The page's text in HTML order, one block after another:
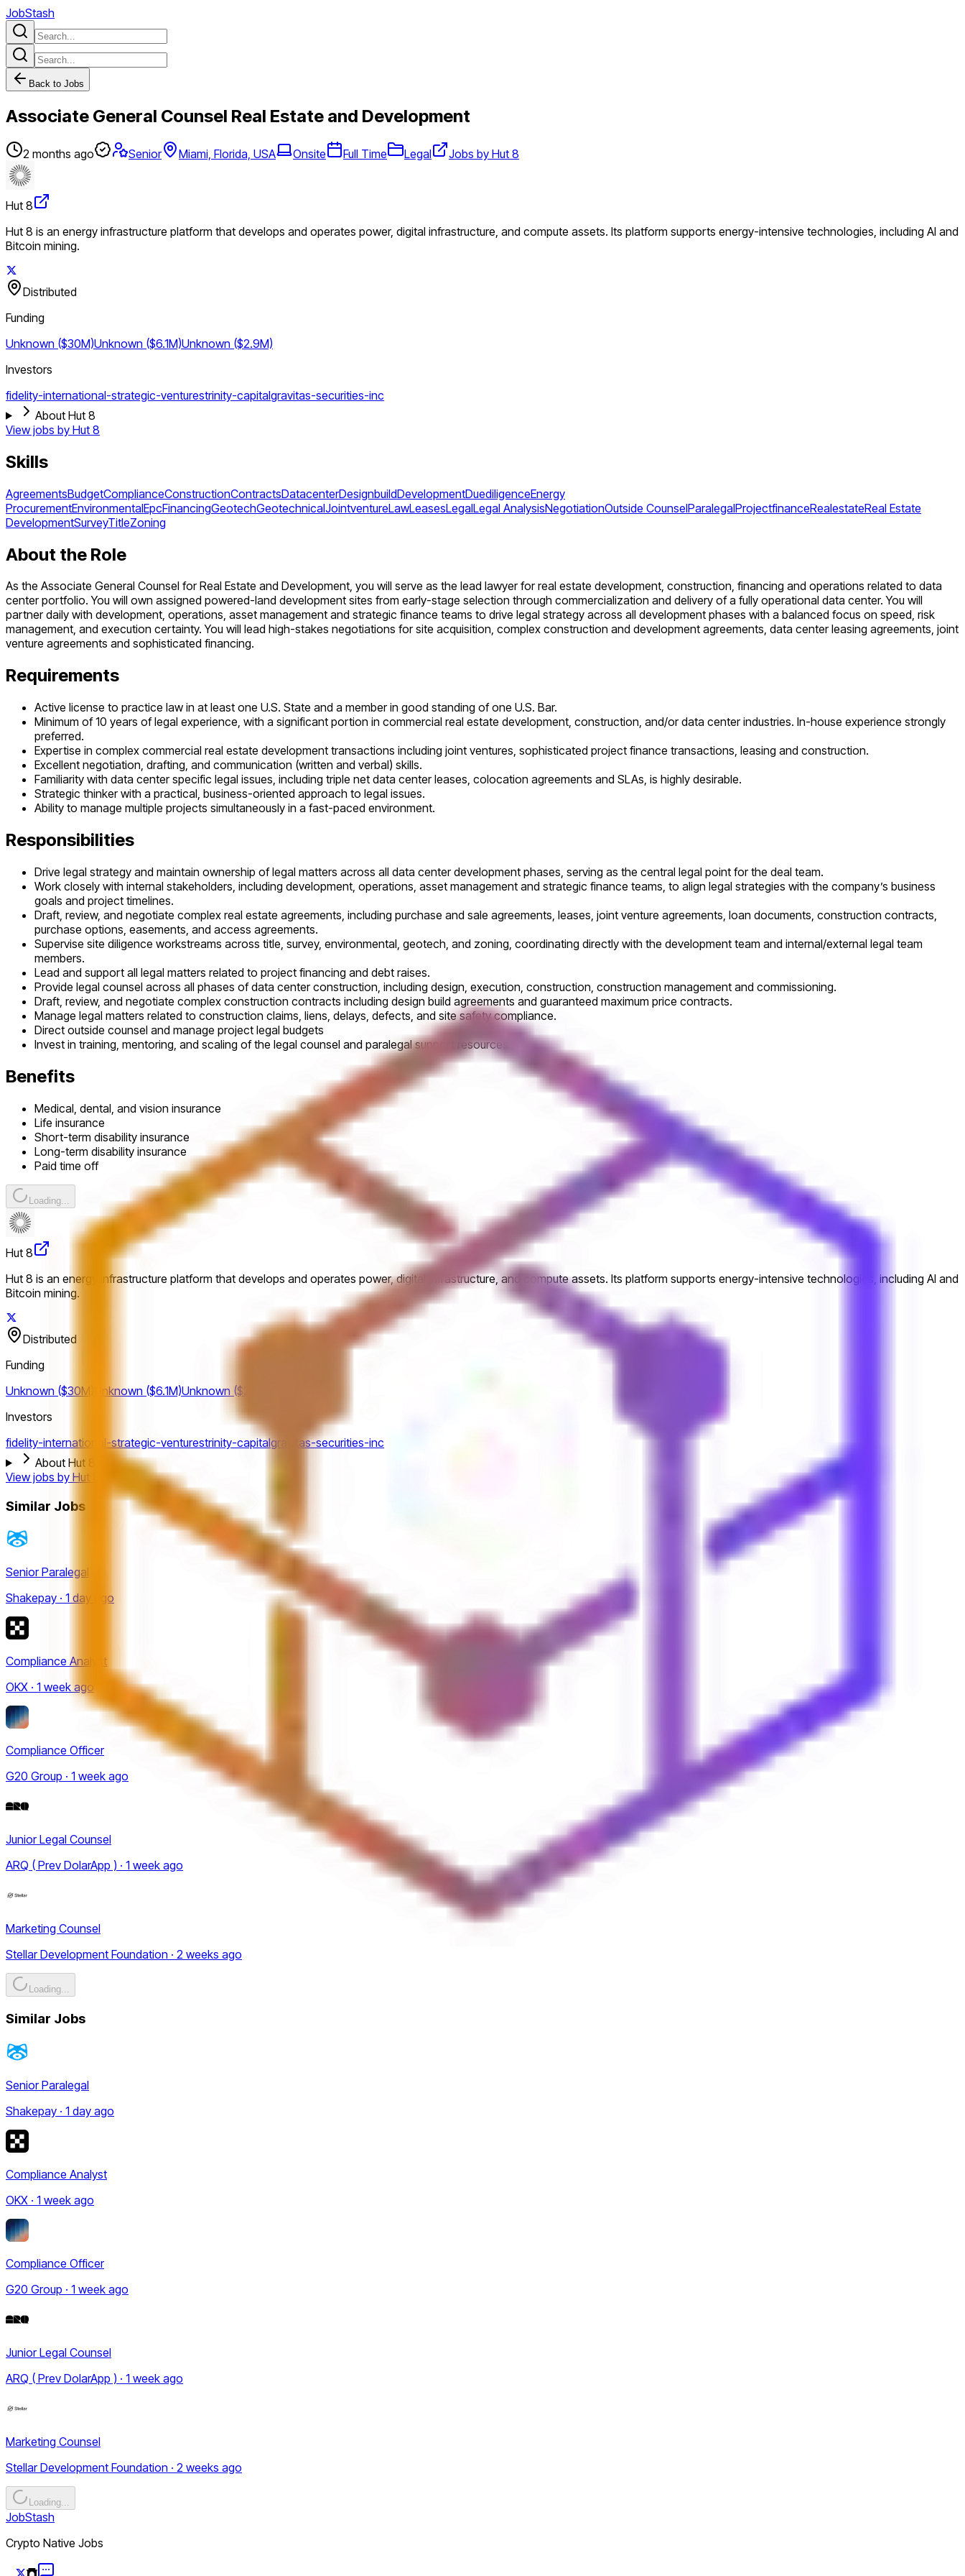
JobStash
Back to Jobs
Associate General Counsel Real Estate and Development
2 months ago Senior Miami, Florida, USA Onsite Full Time Legal Jobs by Hut 8
Hut 8
Hut 8 is an energy infrastructure platform that develops and operates power, digital infrastructure, and compute assets. Its platform supports energy-intensive technologies, including AI and
Bitcoin mining.
Distributed
Funding
Unknown ($30M)Unknown ($6.1M)Unknown ($2.9M)
Investors
fidelity-international-strategic-venturestrinity-capitalgravitas-securities-inc
About Hut 8
View jobs by Hut 8
Skills
AgreementsBudgetComplianceConstructionContractsDatacenterDesignbuildDevelopmentDuediligenceEnergy
ProcurementEnvironmentalEpcFinancingGeotechGeotechnicalJointventureLawLeasesLegalLegal AnalysisNegotiationOutside CounselParalegalProjectfinanceRealestateReal Estate
DevelopmentSurveyTitleZoning
About the Role
As the Associate General Counsel for Real Estate and Development, you will serve as the lead lawyer for real estate development, construction, financing and operations related to data
center portfolio. You will own assigned powered-land development sites from early-stage selection through commercialization and delivery of a fully operational data center. You will
partner daily with development, operations, asset management and strategic finance teams to drive legal strategy across all development phases with a balanced focus on speed, risk
management, and execution certainty. You will lead high-stakes negotiations for site acquisition, complex construction and development agreements, data center leasing agreements, joint
venture agreements and sophisticated financing.
Requirements
Active license to practice law in at least one U.S. State and a member in good standing of one U.S. Bar.
Minimum of 10 years of legal experience, with a significant portion in commercial real estate development, construction, and/or data center industries. In-house experience strongly
preferred.
Expertise in complex commercial real estate development transactions including joint ventures, sophisticated project finance transactions, leasing and construction.
Excellent negotiation, drafting, and communication (written and verbal) skills.
Familiarity with data center specific legal issues, including triple net data center leases, colocation agreements and SLAs, is highly desirable.
Strategic thinker with a practical, business-oriented approach to legal issues.
Ability to manage multiple projects simultaneously in a fast-paced environment.
Responsibilities
Drive legal strategy and maintain ownership of legal matters across all data center development phases, serving as the central legal point for the deal team.
Work closely with internal stakeholders, including development, operations, asset management and strategic finance teams, to align legal strategies with the company’s business
goals and project timelines.
Draft, review, and negotiate complex real estate agreements, including purchase and sale agreements, leases, joint venture agreements, loan documents, construction contracts,
purchase options, easements, and access agreements.
Supervise site diligence workstreams across title, survey, environmental, geotech, and zoning, coordinating directly with the development team and internal/external legal team
members.
Lead and support all legal matters related to project financing and debt raises.
Provide legal counsel across all phases of data center construction, including design, execution, construction, construction management and commissioning.
Draft, review, and negotiate complex construction contracts including design build agreements and guaranteed maximum price contracts.
Manage legal matters related to construction claims, liens, delays, defects, and site safety compliance.
Direct outside counsel and manage project legal budgets
Invest in training, mentoring, and scaling of the legal counsel and paralegal support resources.
Benefits
Medical, dental, and vision insurance
Life insurance
Short-term disability insurance
Long-term disability insurance
Paid time off
Loading...
Hut 8
Hut 8 is an energy infrastructure platform that develops and operates power, digital infrastructure, and compute assets. Its platform supports energy-intensive technologies, including AI and
Bitcoin mining.
Distributed
Funding
Unknown ($30M)
Unknown ($6.1M)Unknown ($2.9M)
Investors
fidelity-international-strategic-venturestrinity-capitalgravitas-securities-inc
About Hut 8
View jobs by Hut 8
Similar Jobs
Senior Paralegal
Shakepay · 1 day ago
Compliance Analyst
OKX · 1 week ago
Compliance Officer
G20 Group · 1 week ago
Junior Legal Counsel
ARQ ( Prev DolarApp ) · 1 week ago
Marketing Counsel
Stellar Development Foundation · 2 weeks ago
Loading...
Similar Jobs
Senior Paralegal
Shakepay · 1 day ago
Compliance Analyst
OKX · 1 week ago
Compliance Officer
G20 Group · 1 week ago
Junior Legal Counsel
ARQ ( Prev DolarApp ) · 1 week ago
Marketing Counsel
Stellar Development Foundation · 2 weeks ago
Loading...
JobStash
Crypto Native Jobs